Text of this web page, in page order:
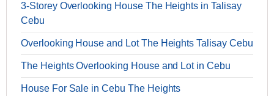
3-Storey Overlooking House The Heights in Talisay
Cebu
Overlooking House and Lot The Heights Talisay Cebu
The Heights Overlooking House and Lot in Cebu
House For Sale in Cebu The Heights